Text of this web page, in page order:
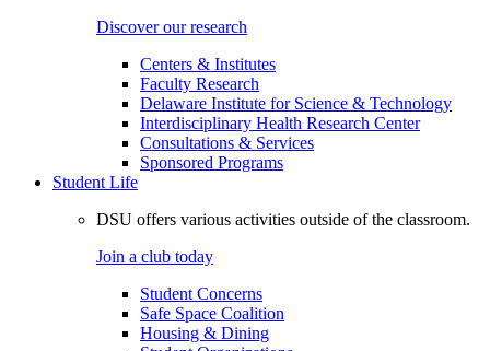
Discover our research
Centers & Institutes
Faculty Research
Delaware Institute for Science & Technology
Interdisciplinary Health Research Center
Consultations & Services
Sponsored Programs
Student Life
DSU offers various activities outside of the classroom.
Join a club today
Student Concerns
Safe Space Coalition
Housing & Dining